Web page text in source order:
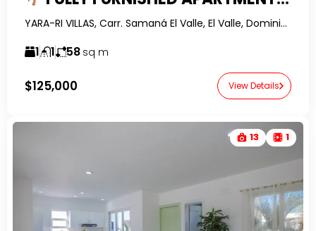
YARA-RI VILLAS, Carr. Samaná El Valle, El Valle, Dominican Republic-RealtorDR-
1 1 58 sq m
$125,000 View Details
13 1